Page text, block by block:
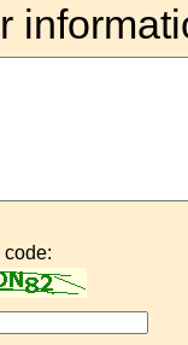
code: